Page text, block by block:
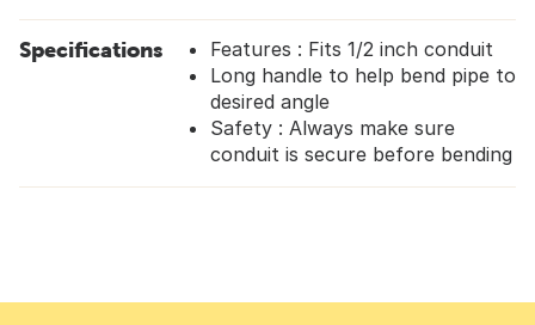
Specifications
Features : Fits 1/2 inch conduit
Long handle to help bend pipe to
desired angle
Safety : Always make sure
conduit is secure before bending